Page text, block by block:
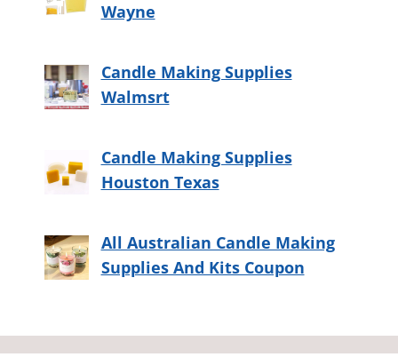
Wayne
Candle Making Supplies
Walmsrt
Candle Making Supplies
Houston Texas
All Australian Candle Making
Supplies And Kits Coupon